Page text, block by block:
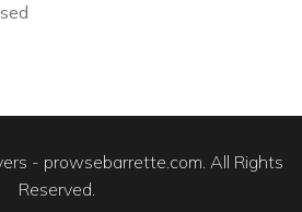
- prowsebarrette.com. All Rights
Reserved.